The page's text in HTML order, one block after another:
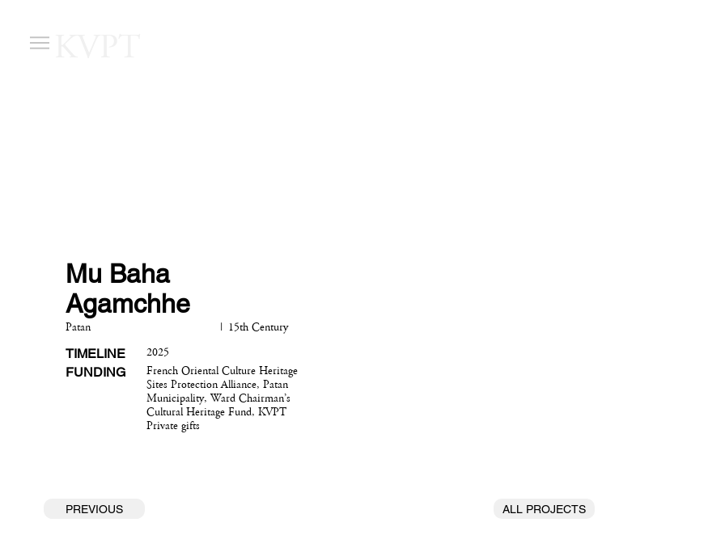
Mu Baha
Agamchhe
Patan | 15th Century
TIMELINE 2025
FUNDING
French Oriental Culture Heritage
Sites Protection Alliance, Patan
Municipality, Ward Chairman’s
Cultural Heritage Fund, KVPT
Private gifts
ALL PROJECTS
PREVIOUS